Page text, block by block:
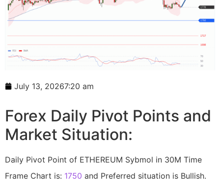
July 13, 20267:20 am
Forex Daily Pivot Points and
Market Situation:
Daily Pivot Point of ETHEREUM Sybmol in 30M Time
Frame Chart is: 1750 and Preferred situation is Bullish.